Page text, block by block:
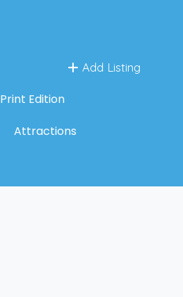
Add Listing
Print Edition
Attractions